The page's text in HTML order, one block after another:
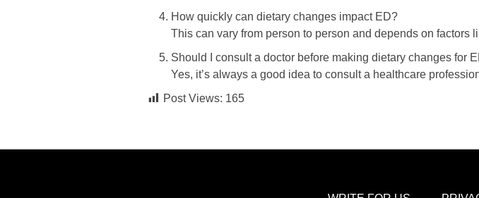
How quickly can dietary changes impact ED?
This can vary from person to person and depends on factors
Should I consult a doctor before making dietary changes for
Yes, it’s always a good idea to consult a healthcare
Post Views: 165